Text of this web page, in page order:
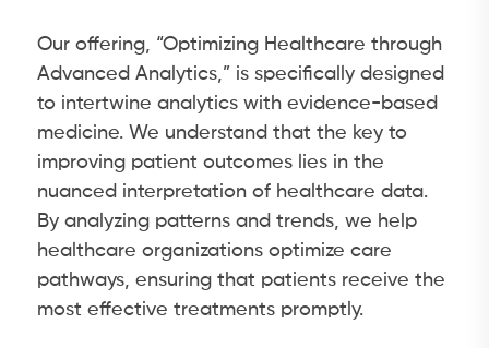
Our offering, “Optimizing Healthcare through
Advanced Analytics,” is specifically designed
to intertwine analytics with evidence-based
medicine. We understand that the key to
improving patient outcomes lies in the
nuanced interpretation of healthcare data.
By analyzing patterns and trends, we help
healthcare organizations optimize care
pathways, ensuring that patients receive the
most effective treatments promptly.